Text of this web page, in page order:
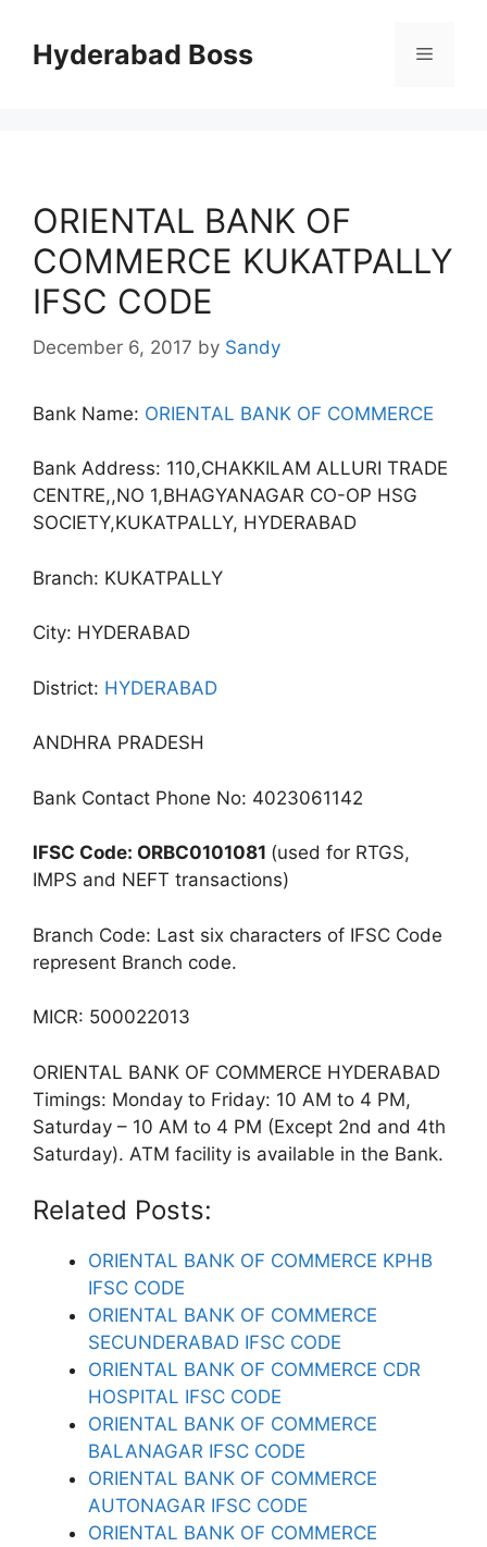
contentHyderabad Boss Menu
ORIENTAL BANK OF
COMMERCE KUKATPALLY
IFSC CODE
December 6, 2017 by Sandy
Bank Name: ORIENTAL BANK OF COMMERCE
Bank Address: 110,CHAKKILAM ALLURI TRADE
CENTRE,,NO 1,BHAGYANAGAR CO-OP HSG
SOCIETY,KUKATPALLY, HYDERABAD
Branch: KUKATPALLY
City: HYDERABAD
District: HYDERABAD
ANDHRA PRADESH
Bank Contact Phone No: 4023061142
IFSC Code: ORBC0101081 (used for RTGS,
IMPS and NEFT transactions)
Branch Code: Last six characters of IFSC Code
represent Branch code.
MICR: 500022013
ORIENTAL BANK OF COMMERCE HYDERABAD
Timings: Monday to Friday: 10 AM to 4 PM,
Saturday – 10 AM to 4 PM (Except 2nd and 4th
Saturday). ATM facility is available in the Bank.
Related Posts:
ORIENTAL BANK OF COMMERCE KPHB
IFSC CODE
ORIENTAL BANK OF COMMERCE
SECUNDERABAD IFSC CODE
ORIENTAL BANK OF COMMERCE CDR
HOSPITAL IFSC CODE
ORIENTAL BANK OF COMMERCE
BALANAGAR IFSC CODE
ORIENTAL BANK OF COMMERCE
AUTONAGAR IFSC CODE
ORIENTAL BANK OF COMMERCE